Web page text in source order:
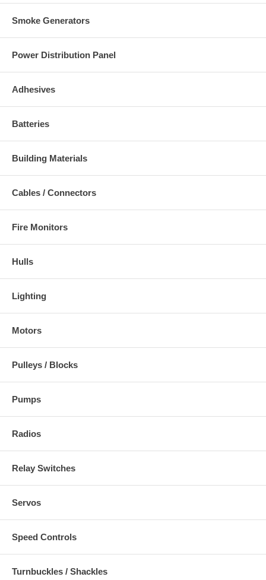
Smoke Generators
Power Distribution Panel
Adhesives
Batteries
Building Materials
Cables / Connectors
Fire Monitors
Hulls
Lighting
Motors
Pulleys / Blocks
Pumps
Radios
Relay Switches
Servos
Speed Controls
Turnbuckles / Shackles